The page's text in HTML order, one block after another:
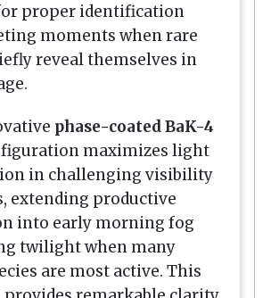
proper identification
moments when rare
reveal themselves in
phase-coated BaK-4
maximizes light
in challenging visibility
extending productive
into early morning fog
twilight when many
are most active. This